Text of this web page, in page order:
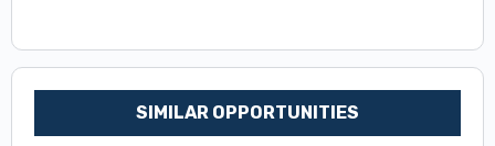
SIMILAR OPPORTUNITIES